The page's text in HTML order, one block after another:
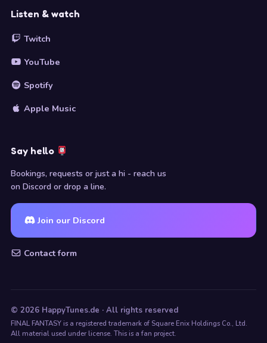
Listen & watch
Twitch
YouTube
Spotify
Apple Music
Say hello
Bookings, requests or just a hi - reach us
on Discord or drop a line.
Join our Discord
Contact form
© 2026 HappyTunes.de · All rights reserved
FINAL FANTASY is a registered trademark of Square Enix Holdings Co., Ltd.
All material used under license. This is a fan project.